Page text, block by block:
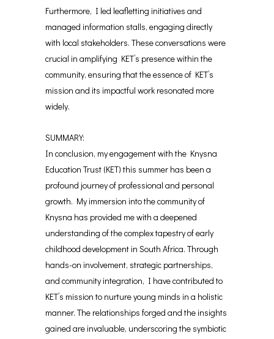
Furthermore, I led leafletting initiatives and
managed information stalls, engaging directly
with local stakeholders. These conversations were
crucial in amplifying KET’s presence within the
community, ensuring that the essence of KET’s
mission and its impactful work resonated more
widely.
SUMMARY:
In conclusion, my engagement with the Knysna
Education Trust (KET) this summer has been a
profound journey of professional and personal
growth. My immersion into the community of
Knysna has provided me with a deepened
understanding of the complex tapestry of early
childhood development in South Africa. Through
hands-on involvement, strategic partnerships,
and community integration, I have contributed to
KET’s mission to nurture young minds in a holistic
manner. The relationships forged and the insights
gained are invaluable, underscoring the symbiotic